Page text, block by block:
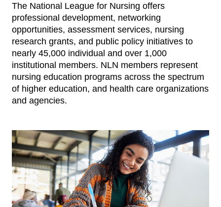
The National League for Nursing offers
professional development, networking
opportunities, assessment services, nursing
research grants, and public policy initiatives to
nearly 45,000 individual and over 1,000
institutional members. NLN members represent
nursing education programs across the spectrum
of higher education, and health care organizations
and agencies.